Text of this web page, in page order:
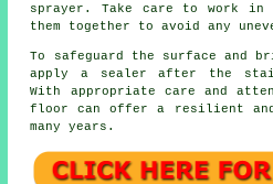
sprayer. Take care to work in
them together to avoid any
To safeguard the surface and
apply a sealer after the
With appropriate care and
floor can offer a resilient
many years.